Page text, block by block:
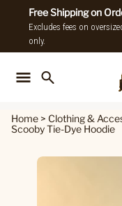
Free Shipping on
Excludes fees on
only.
Home > Clothing &
Scooby Tie-Dye Hoodie